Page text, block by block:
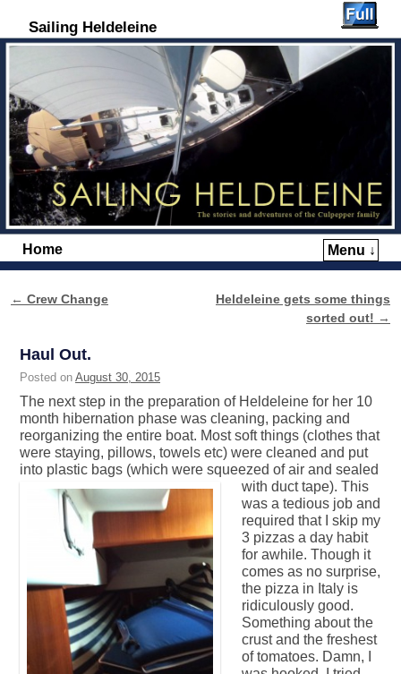
Sailing Heldeleine
Home Menu ↓
Post navigation
← Crew Change
Heldeleine gets some things
sorted out! →
Haul Out.
Posted on August 30, 2015
The next step in the preparation of Heldeleine for her 10
month hibernation phase was cleaning, packing and
reorganizing the entire boat. Most soft things (clothes that
were staying, pillows, towels etc) were cleaned and put
into plastic bags (which were squeezed of air and sealed
with duct tape). This
was a tedious job and
required that I skip my
3 pizzas a day habit
for awhile. Though it
comes as no surprise,
the pizza in Italy is
ridiculously good.
Something about the
crust and the freshest
of tomatoes. Damn, I